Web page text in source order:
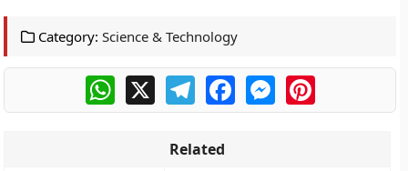
Category: Science & Technology
WhatsApp
X TelegramFacebookMessengerPinterest
Related